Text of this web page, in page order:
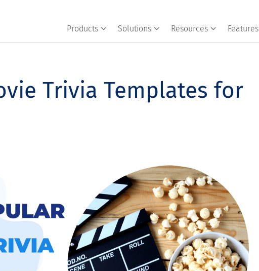
Products Solutions Resources Features
Trivia Templates for